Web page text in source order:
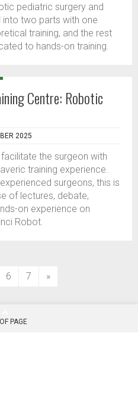
pediatric surgery and
into two parts with one
training, and the rest
to hands-on training.
Centre: Robotic
2025
the surgeon with
training experience.
surgeons, this is
of lectures, debate,
on experience on
Robot.
6 7 »
PAGE